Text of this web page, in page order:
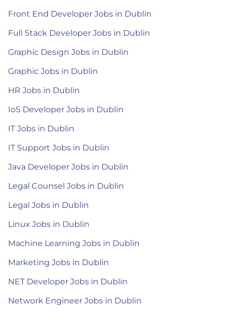
Front End Developer Jobs in Dublin
Full Stack Developer Jobs in Dublin
Graphic Design Jobs in Dublin
Graphic Jobs in Dublin
HR Jobs in Dublin
IoS Developer Jobs in Dublin
IT Jobs in Dublin
IT Support Jobs in Dublin
Java Developer Jobs in Dublin
Legal Counsel Jobs in Dublin
Legal Jobs in Dublin
Linux Jobs in Dublin
Machine Learning Jobs in Dublin
Marketing Jobs in Dublin
NET Developer Jobs in Dublin
Network Engineer Jobs in Dublin